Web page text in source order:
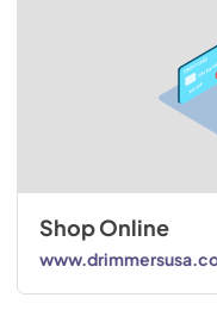
Shop Online